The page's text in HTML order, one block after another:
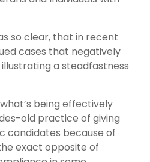
so clear, that in recent
cases that negatively
a steadfastness
being effectively
old practice of giving
candidates because of
exact opposite of